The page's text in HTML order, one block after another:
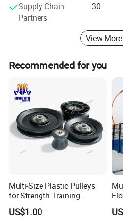
machines, strength equipments,
etc. The market share ranks top
competitors. There are the
fitness equipment in all capital
country and hundreds of
export to more than 98 overseas
Supply Chain
Partners
30
View More
Recommended for you
Multi-Size Plastic Pulleys
for Strength Training
Machines Nylon POM
Strength Pulleys--High-
US$1.00